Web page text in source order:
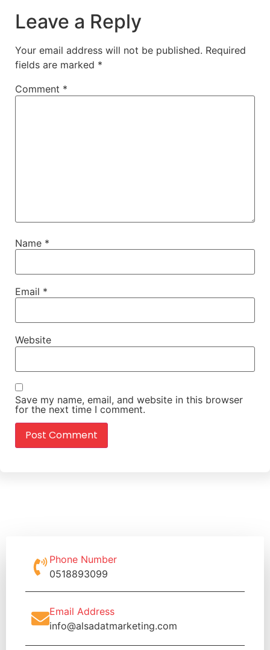
Leave a Reply
Your email address will not be published. Required
fields are marked *
Comment *
Name *
Email *
Website
Save my name, email, and website in this browser
for the next time I comment.
Phone Number
0518893099
Email Address
info@alsadatmarketing.com